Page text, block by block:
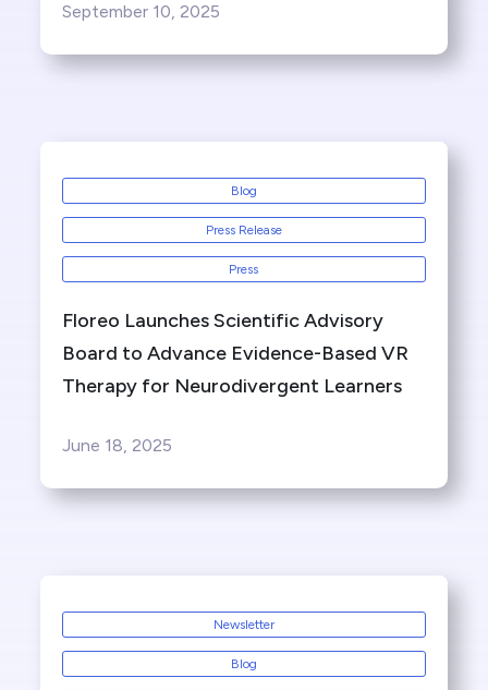
September 10, 2025
Blog
Press Release
Press
Floreo Launches Scientific Advisory
Board to Advance Evidence-Based VR
Therapy for Neurodivergent Learners
June 18, 2025
Newsletter
Blog